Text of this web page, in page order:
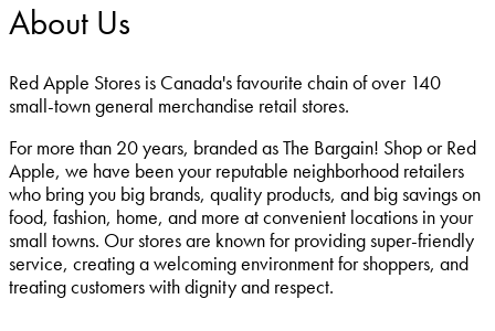
About Us
Red Apple Stores is Canada's favourite chain of over 140
small-town general merchandise retail stores.
For more than 20 years, branded as The Bargain! Shop or Red
Apple, we have been your reputable neighborhood retailers
who bring you big brands, quality products, and big savings on
food, fashion, home, and more at convenient locations in your
small towns. Our stores are known for providing super-friendly
service, creating a welcoming environment for shoppers, and
treating customers with dignity and respect.